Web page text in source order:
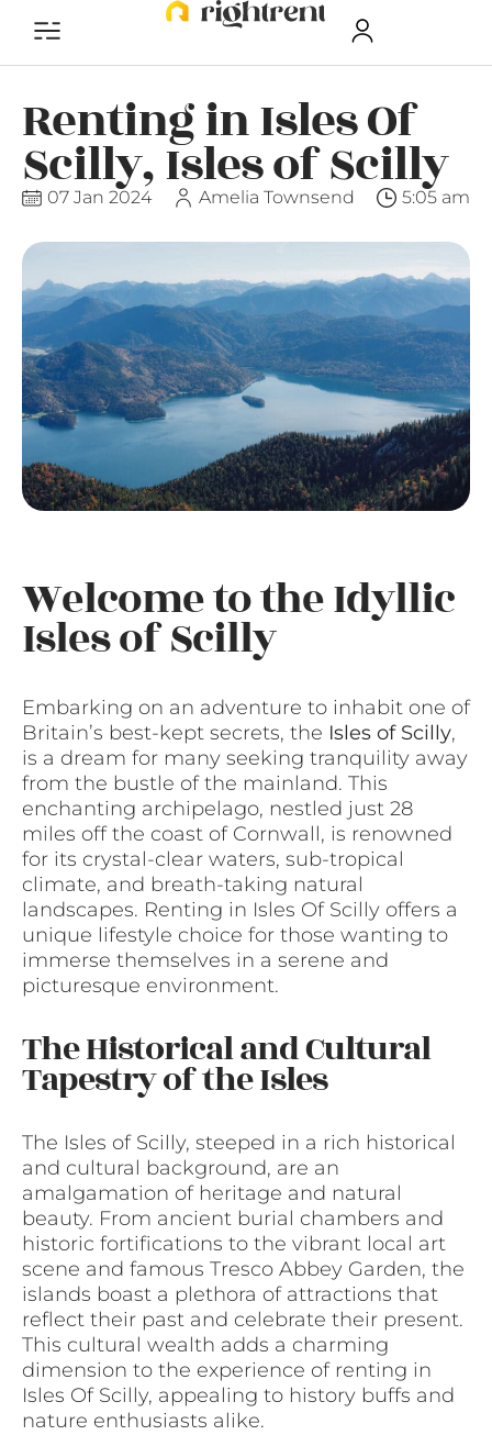
Renting in Isles Of
Scilly, Isles of Scilly
07 Jan 2024 Amelia Townsend 5:05 am
Welcome to the Idyllic
Isles of Scilly
Embarking on an adventure to inhabit one of
Britain’s best-kept secrets, the Isles of Scilly,
is a dream for many seeking tranquility away
from the bustle of the mainland. This
enchanting archipelago, nestled just 28
miles off the coast of Cornwall, is renowned
for its crystal-clear waters, sub-tropical
climate, and breath-taking natural
landscapes. Renting in Isles Of Scilly offers a
unique lifestyle choice for those wanting to
immerse themselves in a serene and
picturesque environment.
The Historical and Cultural
Tapestry of the Isles
The Isles of Scilly, steeped in a rich historical
and cultural background, are an
amalgamation of heritage and natural
beauty. From ancient burial chambers and
historic fortifications to the vibrant local art
scene and famous Tresco Abbey Garden, the
islands boast a plethora of attractions that
reflect their past and celebrate their present.
This cultural wealth adds a charming
dimension to the experience of renting in
Isles Of Scilly, appealing to history buffs and
nature enthusiasts alike.